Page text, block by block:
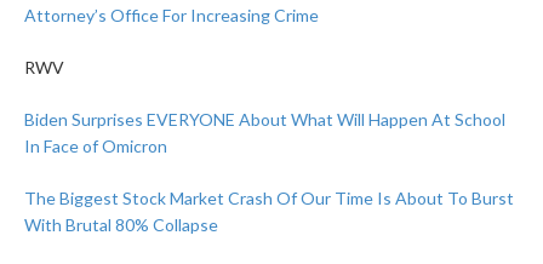
Attorney’s Office For Increasing Crime
RWV
Biden Surprises EVERYONE About What Will Happen At School
In Face of Omicron
The Biggest Stock Market Crash Of Our Time Is About To Burst
With Brutal 80% Collapse